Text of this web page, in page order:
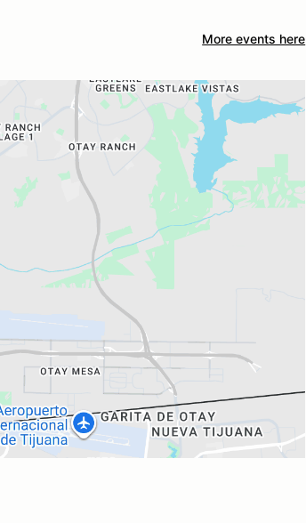
More events here